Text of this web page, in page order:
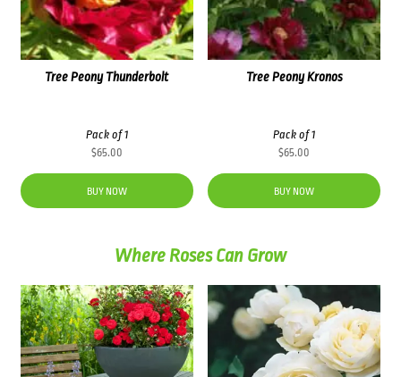
Tree Peony Thunderbolt
Pack of 1
$65.00
BUY NOW
Tree Peony Kronos
Pack of 1
$65.00
BUY NOW
Where Roses Can Grow